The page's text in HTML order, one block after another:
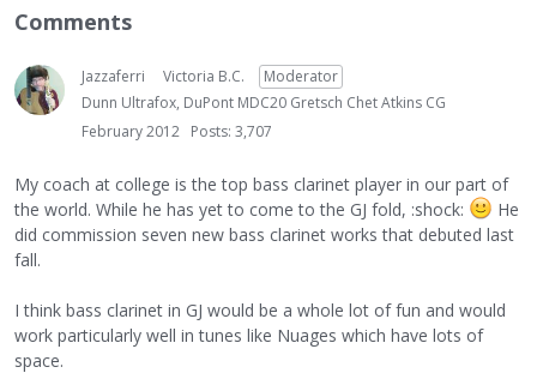
Comments
Jazzaferri Victoria B.C.
Moderator
Dunn Ultrafox, DuPont MDC20 Gretsch Chet Atkins CG
February 2012 Posts: 3,707
My coach at college is the top bass clarinet player in our part of
the world. While he has yet to come to the GJ fold, :shock:
He
did commission seven new bass clarinet works that debuted last
fall.
I think bass clarinet in GJ would be a whole lot of fun and would
work particularly well in tunes like Nuages which have lots of
space.